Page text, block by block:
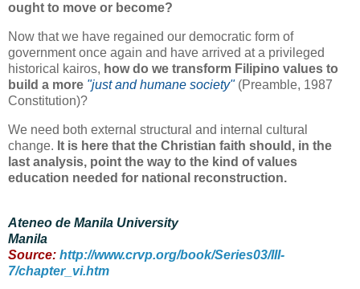
ought to move or become?
Now that we have regained our democratic form of
government once again and have arrived at a privileged
historical kairos, how do we transform Filipino values to
build a more "just and humane society" (Preamble, 1987
Constitution)?
We need both external structural and internal cultural
change. It is here that the Christian faith should, in the
last analysis, point the way to the kind of values
education needed for national reconstruction.
Ateneo de Manila University
Manila
Source: http://www.crvp.org/book/Series03/III-
7/chapter_vi.htm